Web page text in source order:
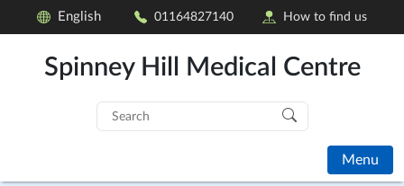
English 01164827140 How to find us
Spinney Hill Medical Centre
Search
for:
Menu